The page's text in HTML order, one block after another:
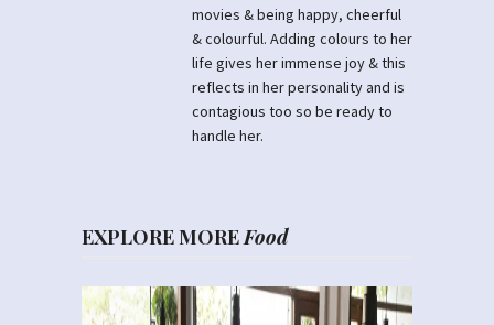
movies & being happy, cheerful
& colourful. Adding colours to her
life gives her immense joy & this
reflects in her personality and is
contagious too so be ready to
handle her.
EXPLORE MOREFood